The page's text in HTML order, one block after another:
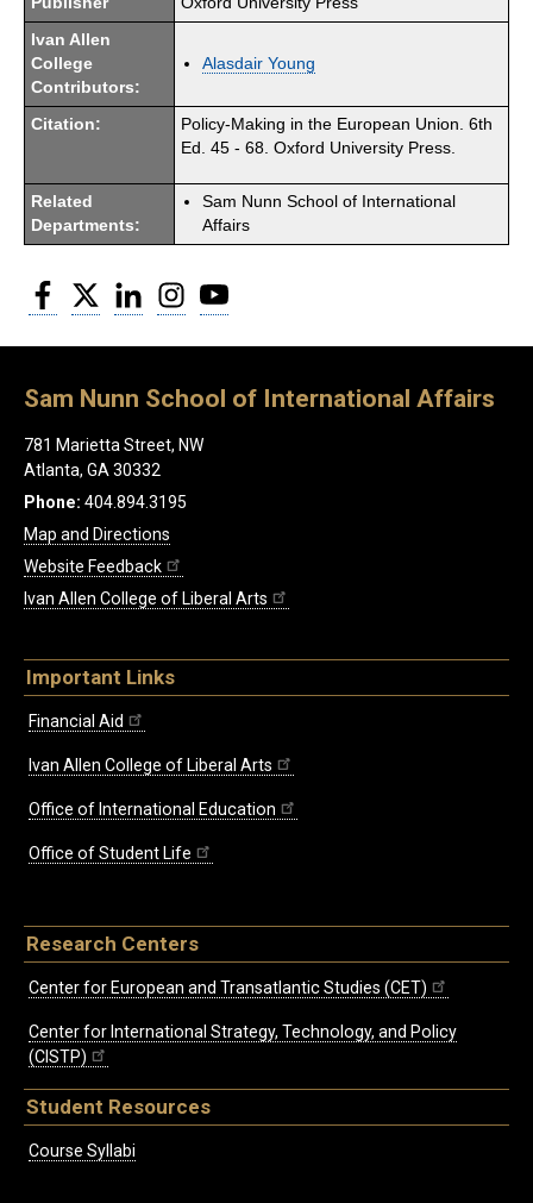
Ivan Allen
College
Contributors:
Alasdair Young
Citation:
Policy-Making in the European Union. 6th
Ed. 45 - 68. Oxford University Press.
Related
Departments:
Sam Nunn School of International
Affairs
Facebook
Twitter LinkedInInstagram
Sam Nunn School of International Affairs
781 Marietta Street, NW
Atlanta, GA 30332
Phone: 404.894.3195
Map and Directions
Website Feedback
Ivan Allen College of Liberal Arts
Important Links
Financial Aid
Ivan Allen College of Liberal Arts
Office of International Education
Office of Student Life
Research Centers
Center for European and Transatlantic Studies (CET)
Center for International Strategy, Technology, and Policy
(CISTP)
Student Resources
Course Syllabi